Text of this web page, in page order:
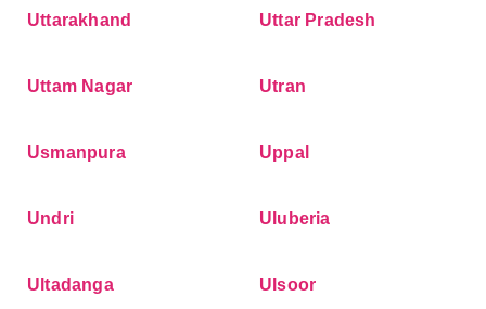
Uttarakhand Uttar Pradesh
Uttam Nagar Utran
Usmanpura Uppal
Undri Uluberia
Ultadanga Ulsoor